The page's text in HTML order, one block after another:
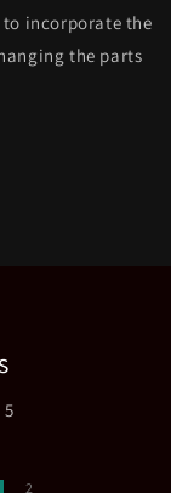
incorporate the
the parts
2